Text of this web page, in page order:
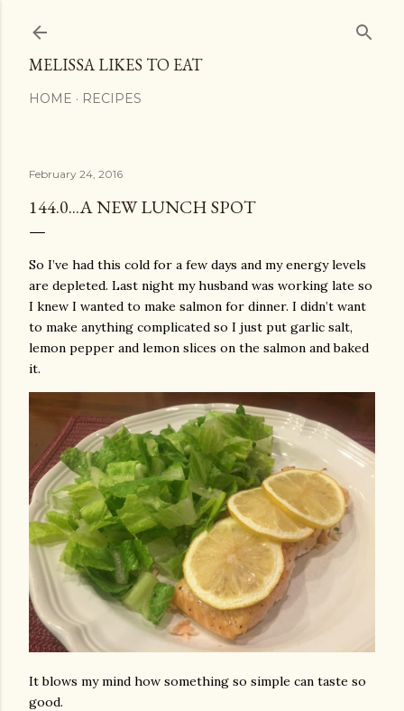
MELISSA LIKES TO EAT
HOME RECIPES
February 24, 2016
144.0...A NEW LUNCH SPOT
So I’ve had this cold for a few days and my energy levels
are depleted. Last night my husband was working late so
I knew I wanted to make salmon for dinner. I didn’t want
to make anything complicated so I just put garlic salt,
lemon pepper and lemon slices on the salmon and baked
it.
It blows my mind how something so simple can taste so
good.